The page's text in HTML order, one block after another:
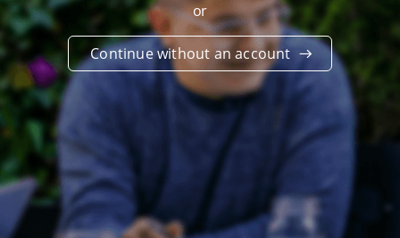
or
Continue without an account